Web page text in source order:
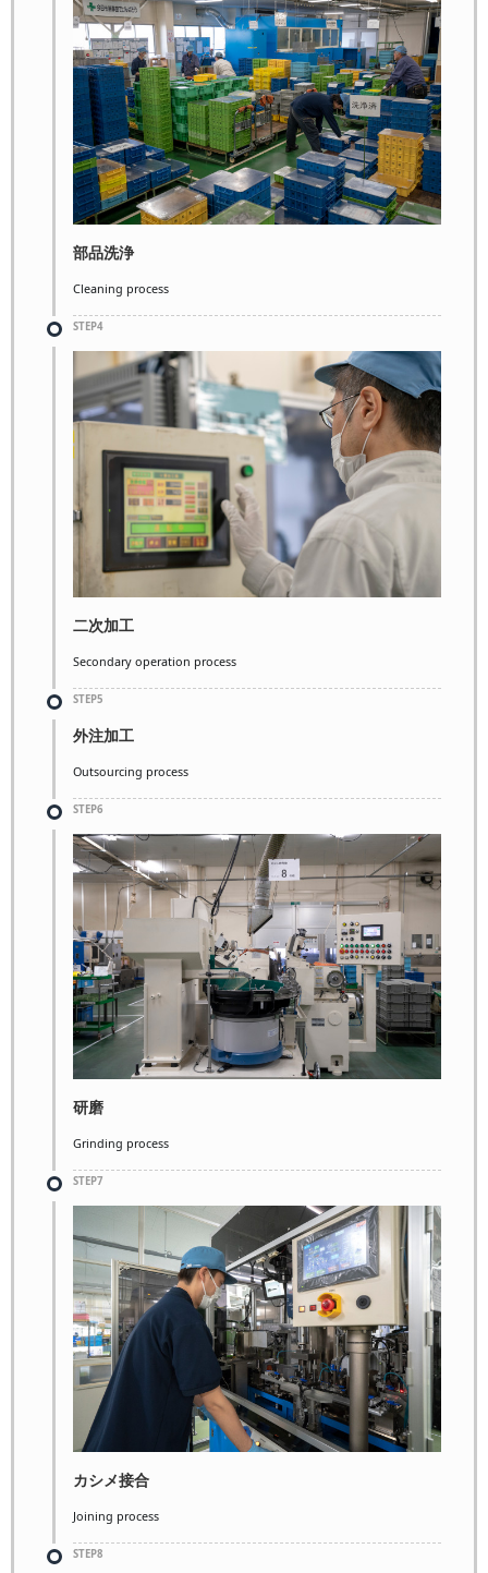
部品洗浄
Cleaning process
STEP4
二次加工
Secondary operation process
STEP5
外注加工
Outsourcing process
STEP6
研磨
Grinding process
STEP7
カシメ接合
Joining process
STEP8